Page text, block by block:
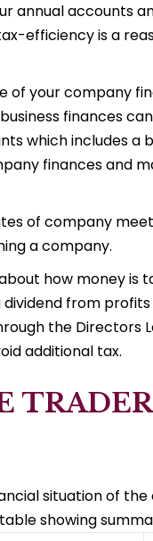
annual accounts
efficiency is a
your company
finances
which includes a
finances and
of company
a company.
how money is
from
the Directors
additional tax.
situation of
showing